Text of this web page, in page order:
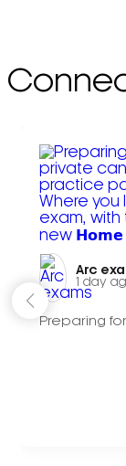
Arc
1 day
Preparing